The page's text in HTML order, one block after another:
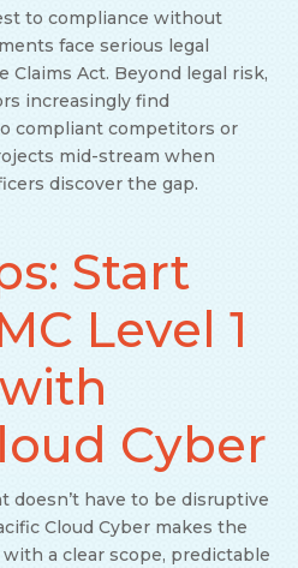
to compliance without
face serious legal
Claims Act. Beyond legal risk,
increasingly find
compliant competitors or
mid-stream when
discover the gap.
Start
Level 1
Cyber
doesn’t have to be disruptive
Cloud Cyber makes the
a clear scope, predictable